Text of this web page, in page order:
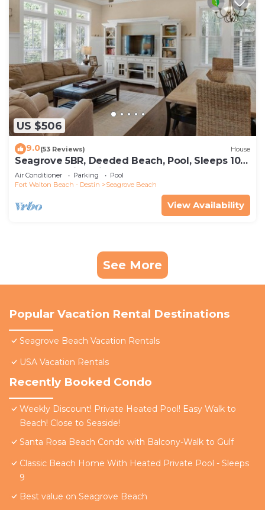
US $506
9.0(53 Reviews) House
Seagrove 5BR, Deeded Beach, Pool, Sleeps 10 +
Free Attraction Tickets!
Air Conditioner Parking
Pool
Fort Walton Beach - Destin
Seagrove Beach
View Availability
See More
Popular Vacation Rental Destinations
Seagrove Beach Vacation Rentals
USA Vacation Rentals
Recently Booked Condo
Weekly Discount! Private Heated Pool! Easy Walk to
Beach! Close to Seaside!
Santa Rosa Beach Condo with Balcony-Walk to Gulf
Classic Beach Home With Heated Private Pool - Sleeps
9
Best value on Seagrove Beach